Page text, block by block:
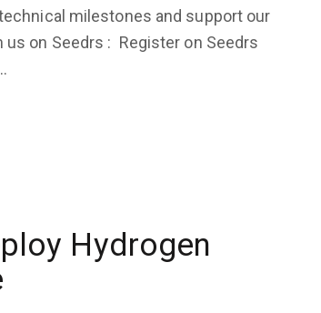
milestones and support our
on Seedrs : Register on Seedrs
Hydrogen